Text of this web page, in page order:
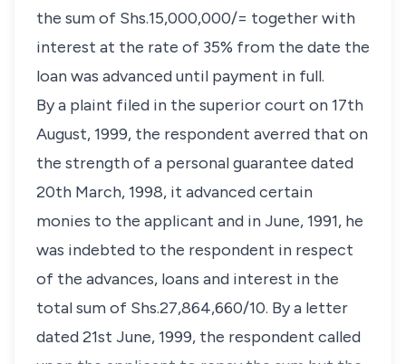
the sum of Shs.15,000,000/= together with
interest at the rate of 35% from the date the
loan was advanced until payment in full.
By a plaint filed in the superior court on 17th
August, 1999, the respondent averred that on
the strength of a personal guarantee dated
20th March, 1998, it advanced certain
monies to the applicant and in June, 1991, he
was indebted to the respondent in respect
of the advances, loans and interest in the
total sum of Shs.27,864,660/10. By a letter
dated 21st June, 1999, the respondent called